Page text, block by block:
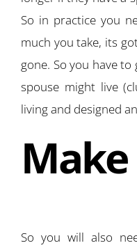
So in practice you
much you take, its
gone. So you have
spouse might live
living and designed
Make
So you will also